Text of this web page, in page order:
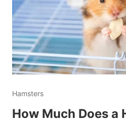
Hamsters
How Much Does a